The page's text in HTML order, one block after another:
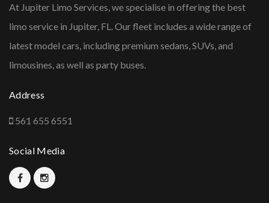
At Jupiter Limo Services, we specialise in offering the best
limo service in Jupiter, FL. Our fleet includes a wide range of
latest model cars, including premium sedans, SUVs, and
limousines, as well as party buses.
Address
561 655 6551
Social Media